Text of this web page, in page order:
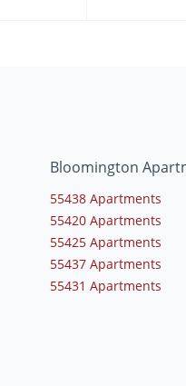
Bloomington
55438 Apartments
55420 Apartments
55425 Apartments
55437 Apartments
55431 Apartments